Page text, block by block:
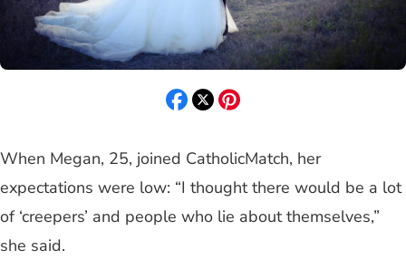
When Megan, 25, joined CatholicMatch, her
expectations were low: “I thought there would be a lot
of ‘creepers’ and people who lie about themselves,”
she said.